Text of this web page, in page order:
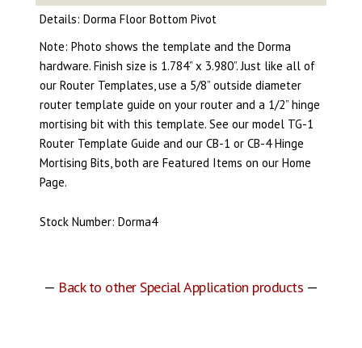
Details: Dorma Floor Bottom Pivot
Note: Photo shows the template and the Dorma
hardware. Finish size is 1.784” x 3.980”. Just like all of
our Router Templates, use a 5/8” outside diameter
router template guide on your router and a 1/2” hinge
mortising bit with this template. See our model TG-1
Router Template Guide and our CB-1 or CB-4 Hinge
Mortising Bits, both are Featured Items on our Home
Page.
Stock Number: Dorma4
— Back to other Special Application products —